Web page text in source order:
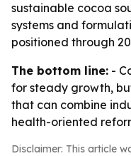
sustainable cocoa
systems and
positioned through
The bottom line: -
for steady growth,
that can combine
health-oriented
Disclaimer: This article